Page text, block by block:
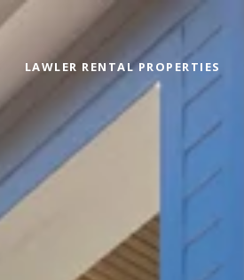
LAWLER RENTAL PROPERTIES